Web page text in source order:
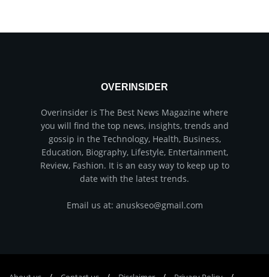
OVERINSIDER
Overinsider is The Best News Magazine where
you will find the top news, insights, trends and
gossip in the Technology, Health, Business,
Education, Biography, Lifestyle, Entertainment,
Review, Fashion. It is an easy way to keep up to
date with the latest trends.
Email us at: anuskseo@gmail.com